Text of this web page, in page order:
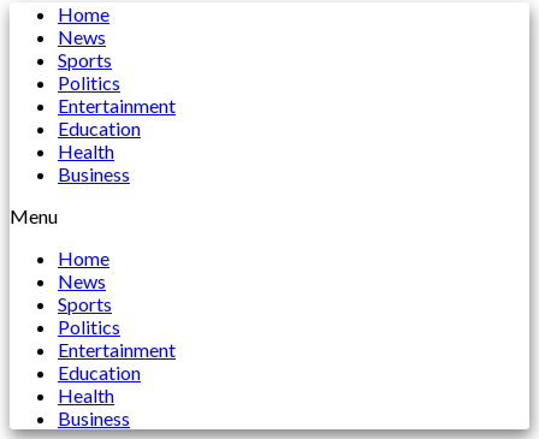
Home
News
Sports
Politics
Entertainment
Education
Health
Business
Menu
Home
News
Sports
Politics
Entertainment
Education
Health
Business